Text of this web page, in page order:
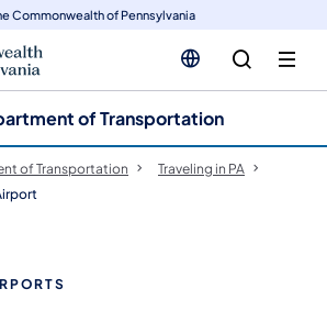
Commonwealth of Pennsylvania
of Transportation
of Transportation
Traveling in PA